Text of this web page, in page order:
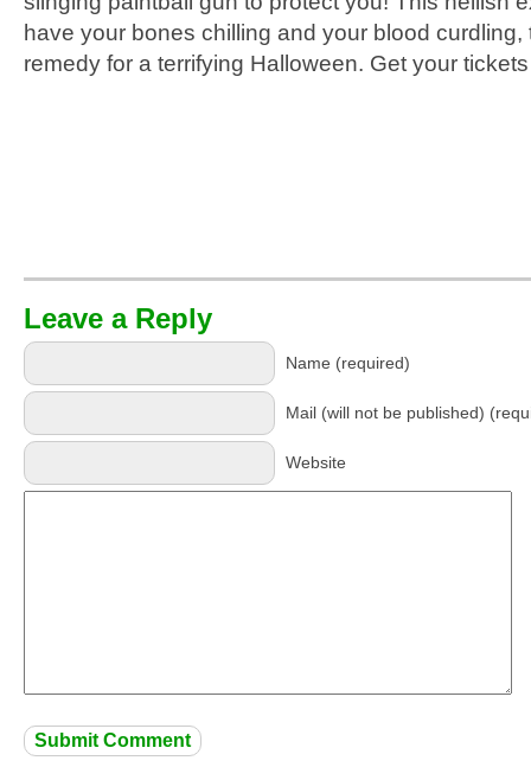
have your bones chilling and your blood curdling,
remedy for a terrifying Halloween. Get your
Leave a Reply
Name (required)
Mail (will not be published)
Website